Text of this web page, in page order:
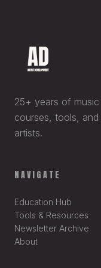
25+ years of
courses, tools,
artists.
NAVIGATE
Education Hub
Tools & Resources
Newsletter Archive
About